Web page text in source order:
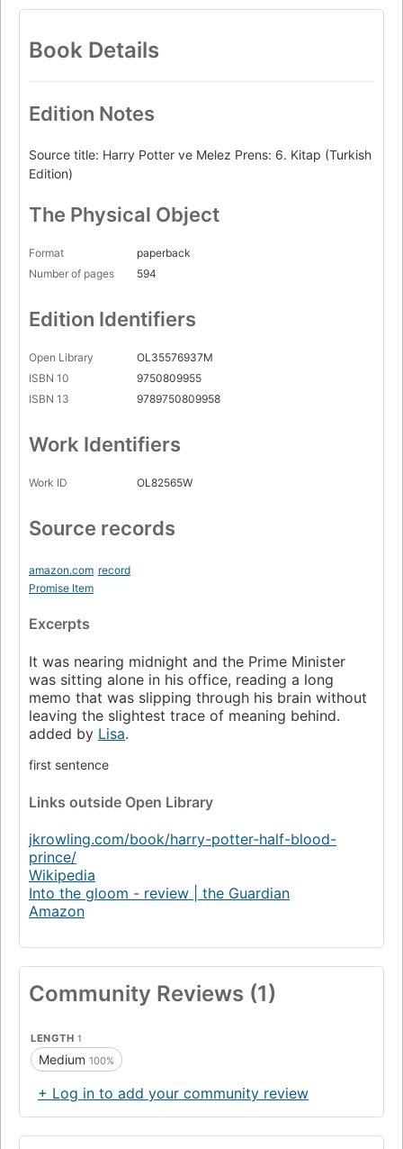
Book Details
Edition Notes
Source title: Harry Potter ve Melez Prens: 6. Kitap (Turkish
Edition)
The Physical Object
Format
paperback
Number of pages
594
Edition Identifiers
Open Library
OL35576937M
ISBN 10
9750809955
ISBN 13
9789750809958
Work Identifiers
Work ID OL82565W
Source records
amazon.com record
Promise Item
Excerpts
It was nearing midnight and the Prime Minister
was sitting alone in his office, reading a long
memo that was slipping through his brain without
leaving the slightest trace of meaning behind.
added by Lisa.
first sentence
Links outside Open Library
jkrowling.com/book/harry-potter-half-blood-
prince/
Wikipedia
Into the gloom - review | the Guardian
Amazon
Community Reviews (1)
LENGTH 1
Medium 100%
+ Log in to add your community review